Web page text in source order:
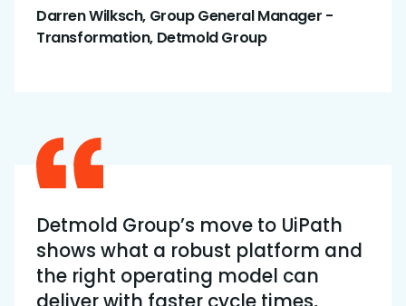
Darren Wilksch, Group General Manager -
Transformation, Detmold Group
Detmold Group’s move to UiPath
shows what a robust platform and
the right operating model can